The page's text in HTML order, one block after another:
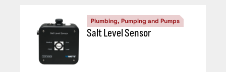
Plumbing, Pumping and Pumps
Salt Level Sensor